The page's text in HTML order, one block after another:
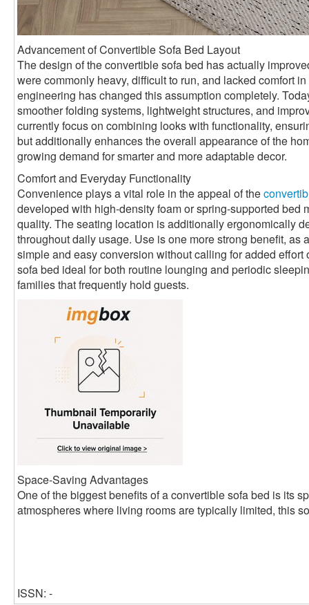
Advancement of Convertible Sofa Bed Layout
The design of the convertible sofa bed has actually
were commonly heavy, difficult to run, and lacked comfort
engineering has changed this assumption completely.
smoother folding systems, lightweight structures, and
currently focus on combining looks with functionality,
but additionally enhances the overall appearance of the
growing demand for smarter and more adaptable decor.
Comfort and Everyday Functionality
Convenience plays a vital role in the appeal of the
developed with high-density foam or spring-supported bed
quality. The seating location is additionally ergonomically
throughout daily usage. Use is one more strong benefit, as
simple and easy conversion without calling for added
sofa bed ideal for both routine lounging and periodic
families that frequently hold guests.
Space-Saving Advantages
One of the biggest benefits of a convertible sofa bed is its
atmospheres where living rooms are typically limited, this
ISSN: -